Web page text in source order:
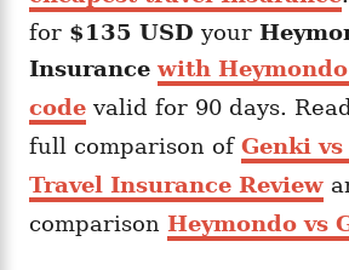
for $135 USD your
Insurancewith
code valid for 90 days.
full comparison of Genki
Travel Insurance Review
comparison Heymondo vs